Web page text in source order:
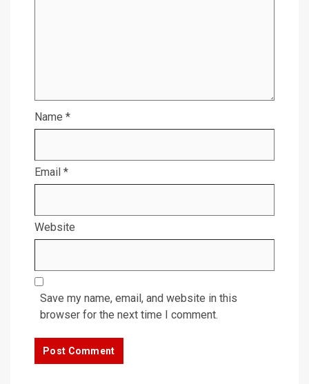
Name *
Email *
Website
Save my name, email, and website in this
browser for the next time I comment.